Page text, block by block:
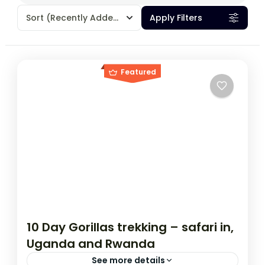
Sort (Recently Added) Apply Filters
Featured
10 Day Gorillas trekking – safari in,
Uganda and Rwanda
See more details